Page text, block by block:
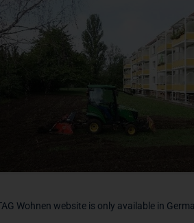
Wohnen website is only available in